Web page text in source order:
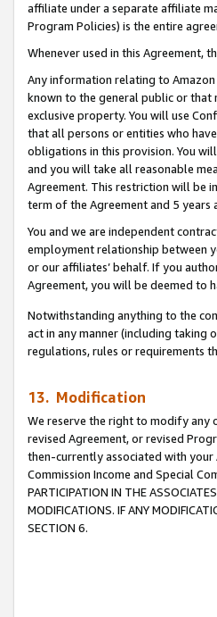
affiliate under a separate affiliate
Program Policies) is the entire
Whenever used in this Agreement,
Any information relating to
known to the general public or that
exclusive property. You will use
that all persons or entities who
obligations in this provision. You
and you will take all reasonable
Agreement. This restriction will be
term of the Agreement and 5 years
You and we are independent
employment relationship between
or our affiliates’ behalf. If you
Agreement, you will be deemed to
Notwithstanding anything to the
act in any manner (including taking
regulations, rules or requirements
13. Modification
We reserve the right to modify any
revised Agreement, or revised
then-currently associated with your
Commission Income and Special
PARTICIPATION IN THE
MODIFICATIONS. IF ANY
SECTION 6.